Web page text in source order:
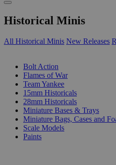
Historical Minis
All Historical Minis New Releases
Bolt Action
Flames of War
Team Yankee
15mm Historicals
28mm Historicals
Miniature Bases & Trays
Miniature Bags, Cases and
Scale Models
Paints